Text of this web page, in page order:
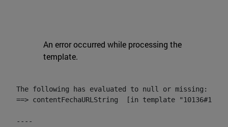
An error occurred while processing the
template.
The following has evaluated to null or missing:
==> contentFechaURLString  [in template
----